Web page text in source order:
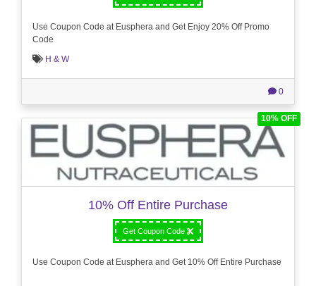
Use Coupon Code at Eusphera and Get Enjoy 20% Off Promo
Code
H & W
0
10% OFF
10% Off Entire Purchase
Get Coupon Code
Use Coupon Code at Eusphera and Get 10% Off Entire Purchase